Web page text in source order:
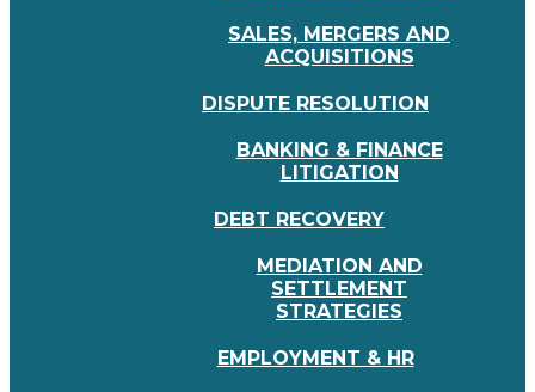
SALES, MERGERS AND
ACQUISITIONS
DISPUTE RESOLUTION
BANKING & FINANCE
LITIGATION
DEBT RECOVERY
MEDIATION AND
SETTLEMENT
STRATEGIES
EMPLOYMENT & HR